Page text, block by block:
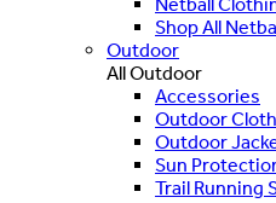
Shop All
Outdoor
All Outdoor
Accessories
Outdoor
Outdoor
Sun
Trail Running